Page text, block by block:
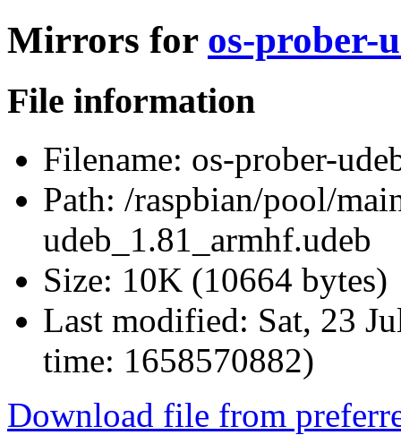
Mirrors for os-prober-
File information
Filename: os-prober-
Path: /raspbian/pool/
udeb_1.81_armhf.udeb
Size: 10K (10664 bytes)
Last modified: Sat, 23
time: 1658570882)
Download file from